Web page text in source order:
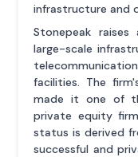
infrastructure and
Stonepeak
large-scale
facilities. The
made it one of
private equity
status is derived
successful and